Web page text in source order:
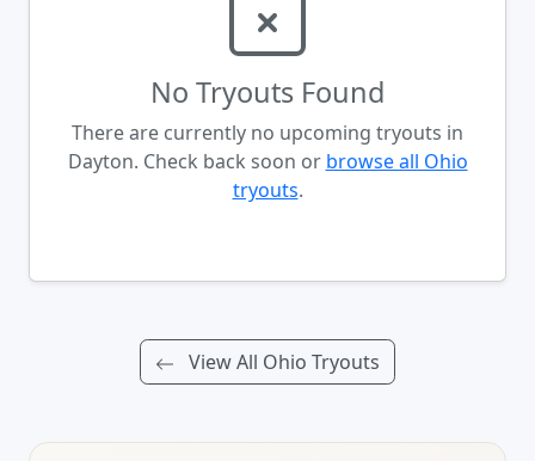
No Tryouts Found
There are currently no upcoming tryouts in
Dayton. Check back soon or browse all Ohio
tryouts.
View All Ohio Tryouts